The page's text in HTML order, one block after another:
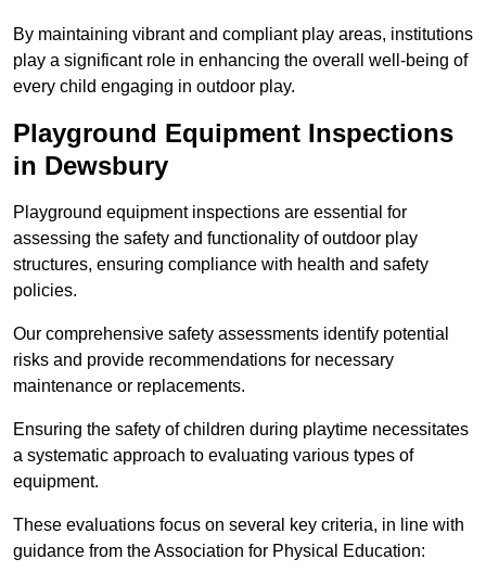
By maintaining vibrant and compliant play areas, institutions
play a significant role in enhancing the overall well-being of
every child engaging in outdoor play.
Playground Equipment Inspections
in Dewsbury
Playground equipment inspections are essential for
assessing the safety and functionality of outdoor play
structures, ensuring compliance with health and safety
policies.
Our comprehensive safety assessments identify potential
risks and provide recommendations for necessary
maintenance or replacements.
Ensuring the safety of children during playtime necessitates
a systematic approach to evaluating various types of
equipment.
These evaluations focus on several key criteria, in line with
guidance from the Association for Physical Education: